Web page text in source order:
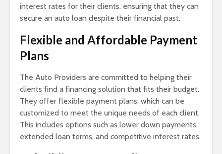
interest rates for their clients, ensuring that they can
secure an auto loan despite their financial past.
Flexible and Affordable Payment
Plans
The Auto Providers are committed to helping their
clients find a financing solution that fits their budget.
They offer flexible payment plans, which can be
customized to meet the unique needs of each client.
This includes options such as lower down payments,
extended loan terms, and competitive interest rates.